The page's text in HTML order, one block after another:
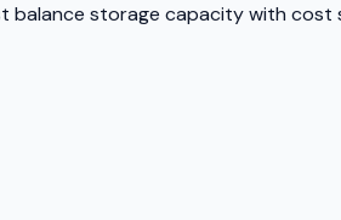
balance storage capacity with cost